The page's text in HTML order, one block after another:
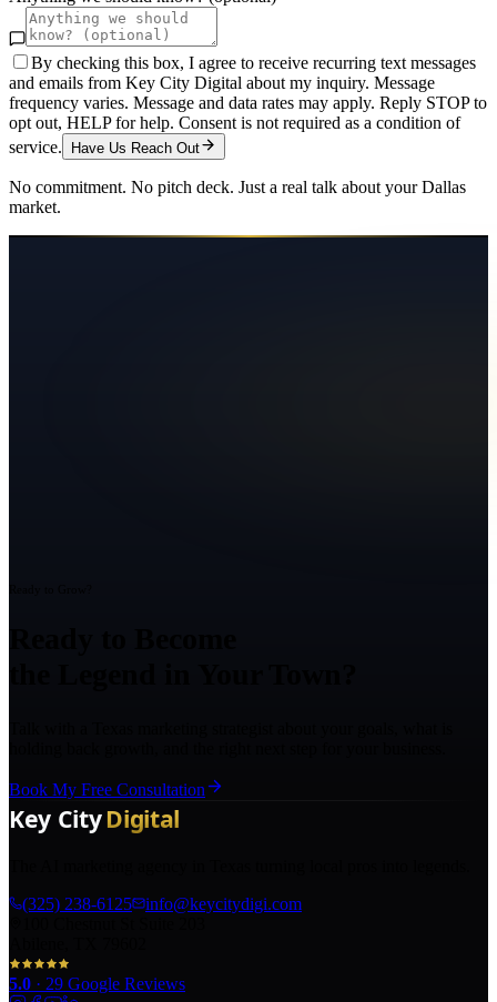
By checking this box, I agree to receive recurring text messages
and emails from Key City Digital about my inquiry. Message
frequency varies. Message and data rates may apply. Reply STOP to
opt out, HELP for help. Consent is not required as a condition of
service.
Have Us Reach Out
No commitment. No pitch deck. Just a real talk about yourDallas
market.
Book My Free Consultation
(325) 238-6125
info@keycitydigi.com
5.0 · 29 Google Reviews